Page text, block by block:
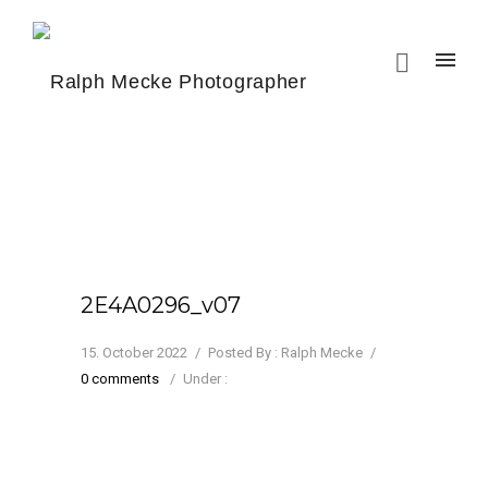
2E4A0296_v07
15. October 2022 / Posted By : Ralph Mecke /
0 comments
/ Under :